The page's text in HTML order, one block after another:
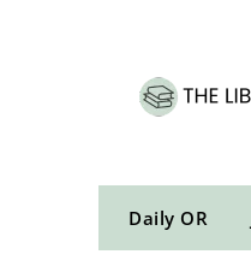
Daily OR